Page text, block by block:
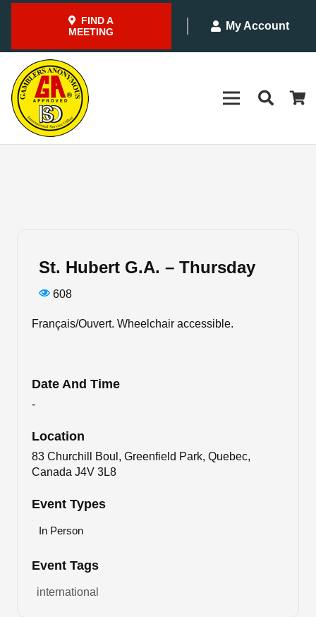
FIND A
MEETING
My Account
St. Hubert G.A. – Thursday
608
Français/Ouvert. Wheelchair accessible.
Date And Time
-
Location
83 Churchill Boul, Greenfield Park, Quebec,
Canada J4V 3L8
Event Types
In Person
Event Tags
international